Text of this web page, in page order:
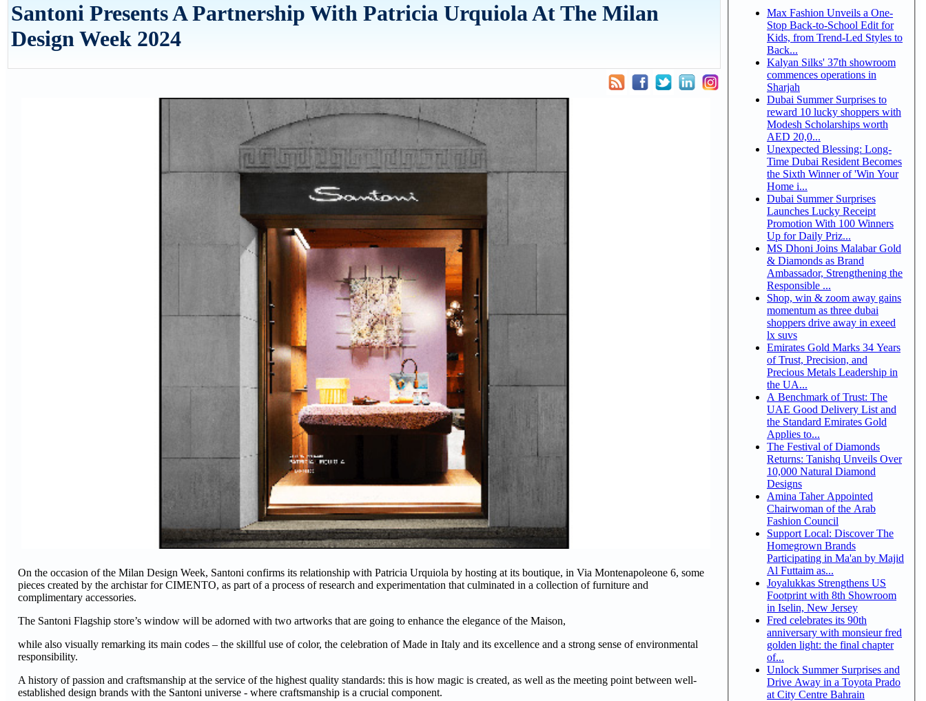
Santoni Presents A Partnership With Patricia Urquiola At The Milan
Design Week 2024
On the occasion of the Milan Design Week, Santoni confirms its relationship with Patricia Urquiola by hosting at its boutique, in Via Montenapoleone 6, some
pieces created by the archistar for CIMENTO, as part of a process of research and experimentation that culminated in a collection of furniture and
complimentary accessories.
The Santoni Flagship store’s window will be adorned with two artworks that are going to enhance the elegance of the Maison,
while also visually remarking its main codes – the skillful use of color, the celebration of Made in Italy and its excellence and a strong sense of environmental
responsibility.
A history of passion and craftsmanship at the service of the highest quality standards: this is how magic is created, as well as the meeting point between well-
established design brands with the Santoni universe - where craftsmanship is a crucial component.
Max Fashion Unveils a One-
Stop Back-to-School Edit for
Kids, from Trend-Led Styles to
Back...
Kalyan Silks' 37th showroom
commences operations in
Sharjah
Dubai Summer Surprises to
reward 10 lucky shoppers with
Modesh Scholarships worth
AED 20,0...
Unexpected Blessing: Long-
Time Dubai Resident Becomes
the Sixth Winner of 'Win Your
Home i...
Dubai Summer Surprises
Launches Lucky Receipt
Promotion With 100 Winners
Up for Daily Priz...
MS Dhoni Joins Malabar Gold
& Diamonds as Brand
Ambassador, Strengthening the
Responsible ...
Shop, win & zoom away gains
momentum as three dubai
shoppers drive away in exeed
lx suvs
Emirates Gold Marks 34 Years
of Trust, Precision, and
Precious Metals Leadership in
the UA...
A Benchmark of Trust: The
UAE Good Delivery List and
the Standard Emirates Gold
Applies to...
The Festival of Diamonds
Returns: Tanishq Unveils Over
10,000 Natural Diamond
Designs
Amina Taher Appointed
Chairwoman of the Arab
Fashion Council
Support Local: Discover The
Homegrown Brands
Participating in Ma'an by Majid
Al Futtaim as...
Joyalukkas Strengthens US
Footprint with 8th Showroom
in Iselin, New Jersey
Fred celebrates its 90th
anniversary with monsieur fred
golden light: the final chapter
of...
Unlock Summer Surprises and
Drive Away in a Toyota Prado
at City Centre Bahrain